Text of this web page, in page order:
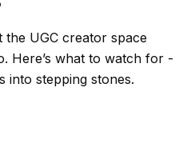
UGC creator space
Here’s what to watch for -
into stepping stones.